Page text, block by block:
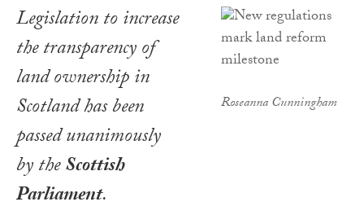
Roseanna Cunningham
Legislation to increase
the transparency of
land ownership in
Scotland has been
passed unanimously
by theScottish
Parliament.